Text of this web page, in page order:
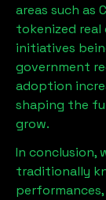
areas such as
tokenized
initiatives
government
adoption
shaping the
grow.
In conclusion,
traditionally